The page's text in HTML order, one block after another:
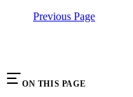
Previous Page
ON THIS PAGE